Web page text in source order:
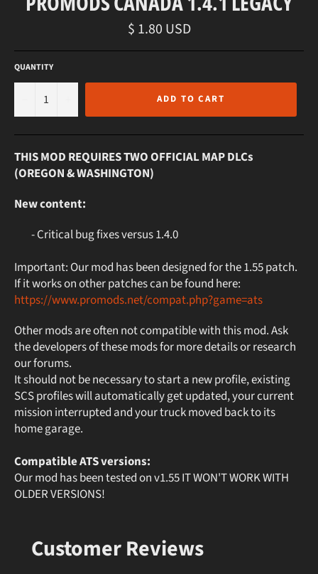
Regular
price
$ 1.80 USD
QUANTITY
ADD TO CART
THIS MOD REQUIRES TWO OFFICIAL MAP DLCs
(OREGON & WASHINGTON)
New content:
- Critical bug fixes versus 1.4.0
Important: Our mod has been designed for the 1.55 patch.
If it works on other patches can be found here:
https://www.promods.net/compat.php?game=ats
Other mods are often not compatible with this mod. Ask
the developers of these mods for more details or research
our forums.
It should not be necessary to start a new profile, existing
SCS profiles will automatically get updated, your current
mission interrupted and your truck moved back to its
home garage.
Compatible ATS versions:
Our mod has been tested on v1.55 IT WON'T WORK WITH
OLDER VERSIONS!
Customer Reviews